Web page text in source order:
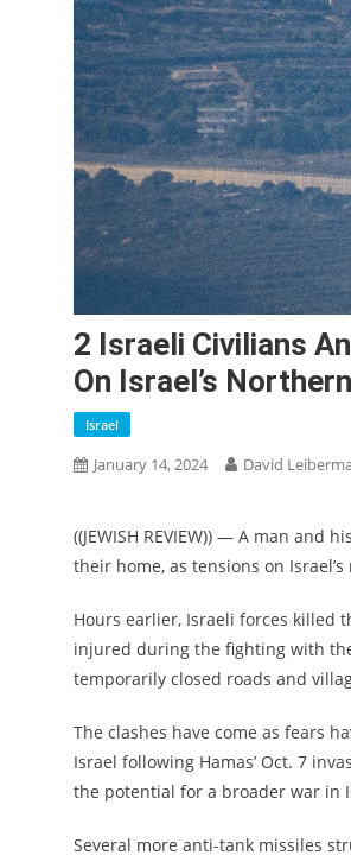
2 Israeli Civilians
On Israel’s
Israel
January 14, 2024 David
((JEWISH REVIEW)) — A man
their home, as tensions on
Hours earlier, Israeli forces killed
injured during the fighting with
temporarily closed roads and
The clashes have come as fears
Israel following Hamas’ Oct. 7
the potential for a broader war in
Several more anti-tank missiles